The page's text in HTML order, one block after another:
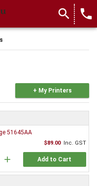
search local_phone
+ My Printers
51645AA
$89.00 Inc. GST
add Add to Cart